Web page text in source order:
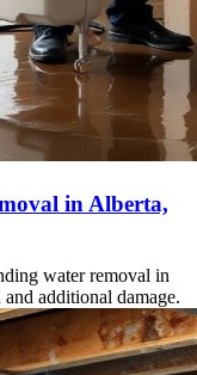
in Alberta,
water removal in
additional damage.